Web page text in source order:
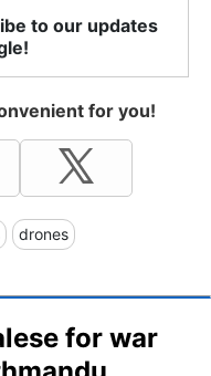
to our updates
for you!
drones
for war